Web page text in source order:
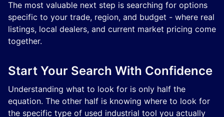
The most valuable next step is searching for options
specific to your trade, region, and budget - where real
listings, local dealers, and current market pricing come
together.
Start Your Search With Confidence
Understanding what to look for is only half the
equation. The other half is knowing where to look for
the specific type of used industrial tool you actually